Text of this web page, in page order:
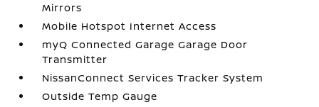
Mirrors
Mobile Hotspot Internet Access
myQ Connected Garage Garage Door
Transmitter
NissanConnect Services Tracker System
Outside Temp Gauge